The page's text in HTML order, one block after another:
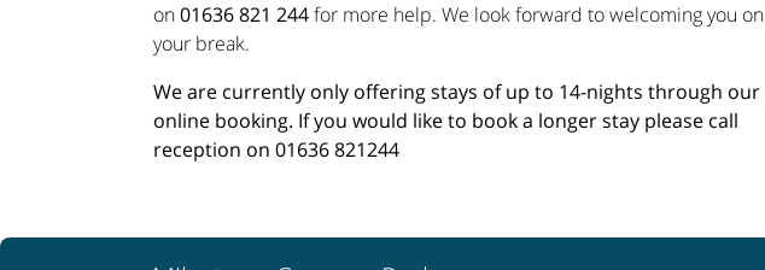
on01636 821 244for more help. We look forward to welcoming you on
your break.
We are currently only offering stays of up to 14-nights through our
online booking. If you would like to book a longer stay please call
reception on 01636 821244